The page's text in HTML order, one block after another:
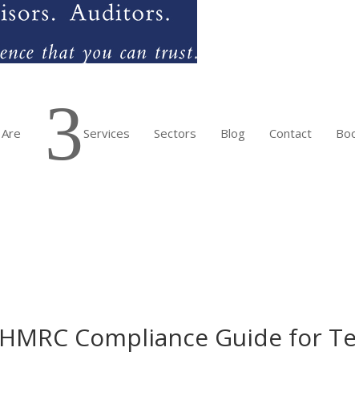
3Services Sectors Blog Contact
Compliance Guide for